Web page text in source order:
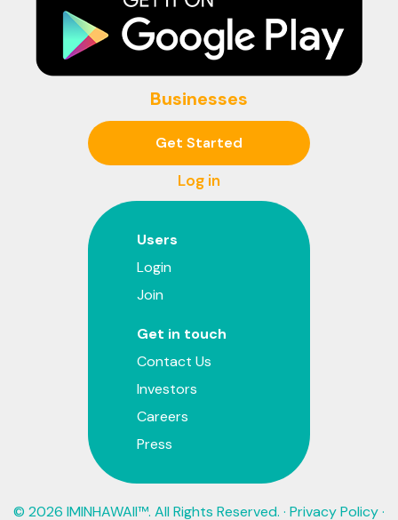
Businesses
Get Started
Log in
Users
Login
Join
Get in touch
Contact Us
Investors
Careers
Press
© 2026 IMINHAWAII™. All Rights Reserved. · Privacy Policy·